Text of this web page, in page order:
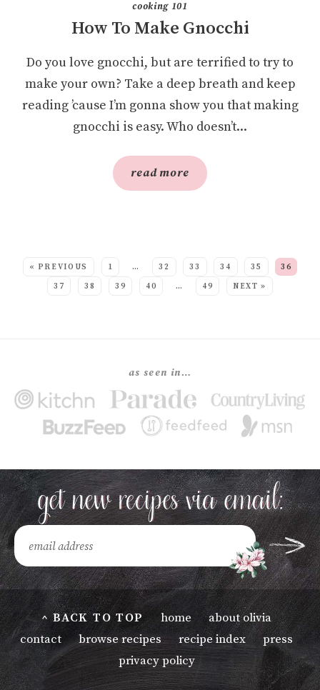
cooking 101
How To Make Gnocchi
Do you love gnocchi, but are terrified to try to
make your own? Take a deep breath and keep
reading ’cause I’m gonna show you that making
gnocchi is easy. Who doesn’t...
read more
« PREVIOUS 1 … 32 33 34 35
36
37
38 39 40 … 49 NEXT »
as seen in…
^ BACK TO TOP home
about olivia
contact
browse recipes recipe index
press
privacy policy